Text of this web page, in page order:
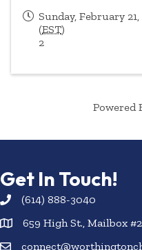
Sunday, February
(EST)
2
Powered
Get In Touch!
(614) 888-3040
659 High St., Mailbox